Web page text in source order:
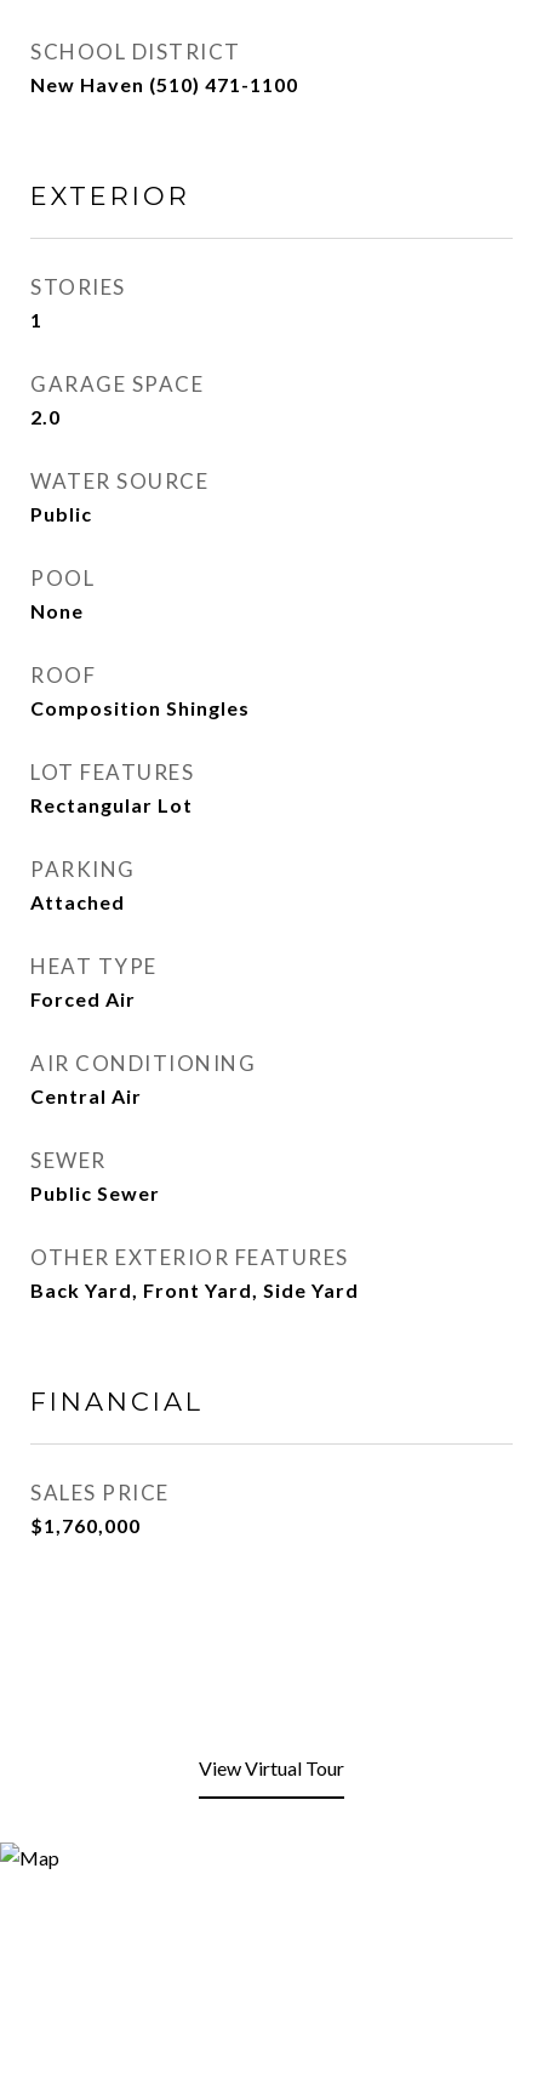
SCHOOL DISTRICT
New Haven (510) 471-1100
EXTERIOR
STORIES
1
GARAGE SPACE
2.0
WATER SOURCE
Public
POOL
None
ROOF
Composition Shingles
LOT FEATURES
Rectangular Lot
PARKING
Attached
HEAT TYPE
Forced Air
AIR CONDITIONING
Central Air
SEWER
Public Sewer
OTHER EXTERIOR FEATURES
Back Yard, Front Yard, Side Yard
FINANCIAL
SALES PRICE
$1,760,000
View Virtual Tour